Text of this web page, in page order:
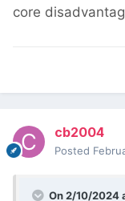
core
cb2004
Posted
On 2/10/2024